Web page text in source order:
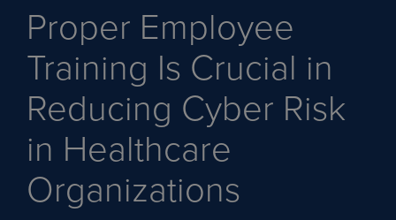
Proper Employee
Training Is Crucial in
Reducing Cyber Risk
in Healthcare
Organizations